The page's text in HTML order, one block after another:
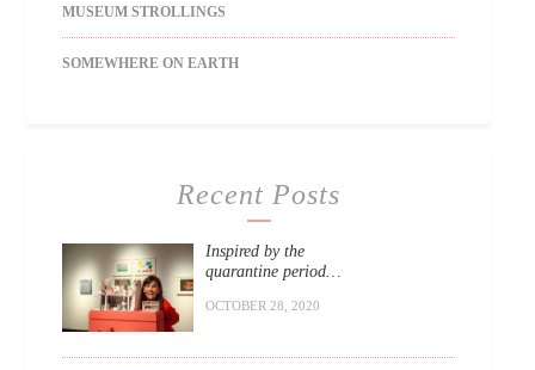
MUSEUM STROLLINGS
SOMEWHERE ON EARTH
Recent Posts
Inspired by the
quarantine period…
OCTOBER 28, 2020